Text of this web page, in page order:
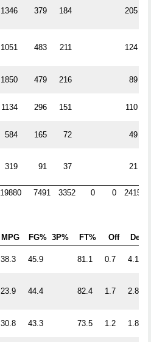
1346 379 184 205
1051 483 211 124
1850 479 216 89
1134 296 151 110
584 165 72 49
319 91 37 21
19880 7491 3352 0 0 2415
MPG FG% 3P% FT% Off Def
38.3 45.9 81.1 0.7 4.1
23.9 44.4 82.4 1.7 2.8
30.8 43.3 73.5 1.2 1.8